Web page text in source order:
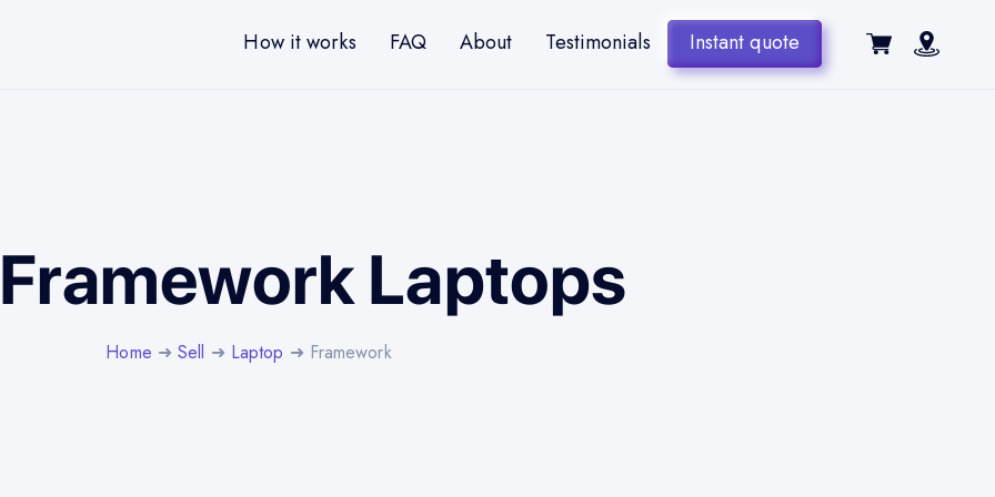
How it works FAQ About Testimonials Instant quote
Laptops
Home ➜Sell ➜ Laptop ➜ Framework